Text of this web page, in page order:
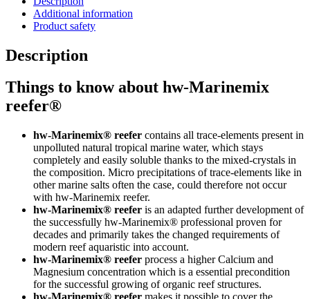
Additional information
Product safety
Description
Things to know about hw-Marinemix
reefer®
hw-Marinemix® reefer contains all trace-elements present in
unpolluted natural tropical marine water, which stays
completely and easily soluble thanks to the mixed-crystals in
the composition. Micro precipitations of trace-elements like in
other marine salts often the case, could therefore not occur
with hw-Marinemix reefer.
hw-Marinemix® reefer is an adapted further development of
the successfully hw-Marinemix® professional proven for
decades and primarily takes the changed requirements of
modern reef aquaristic into account.
hw-Marinemix® reefer process a higher Calcium and
Magnesium concentration which is a essential precondition
for the successful growing of organic reef structures.